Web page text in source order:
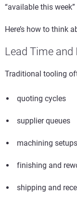
“available this
Here’s how to think
Lead Time
Traditional tooling
quoting cycles
supplier queues
machining setups
finishing and
shipping and